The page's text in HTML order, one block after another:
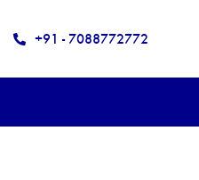
+91 - 7088772772